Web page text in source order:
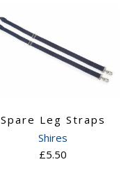
Spare Leg Straps
Shires
£5.50